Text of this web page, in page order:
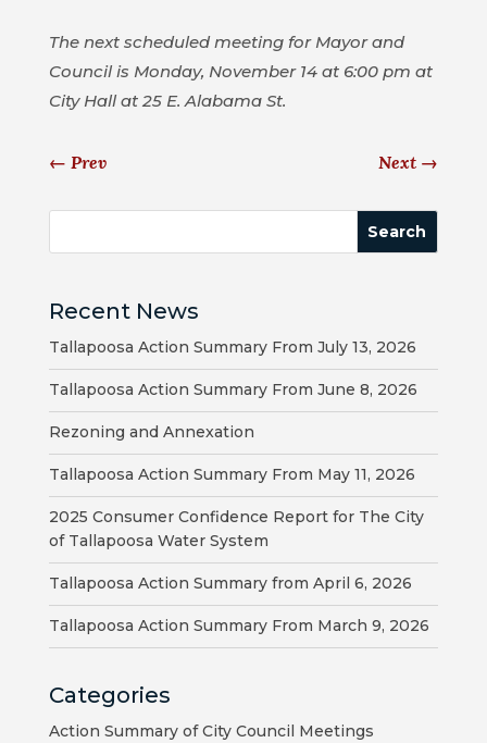
REPORTS
PICKUP
REPORT
PROBLEMS
PHONE
NUMBERS
The next scheduled meeting for Mayor and
Council is Monday, November 14 at 6:00 pm at
City Hall at 25 E. Alabama St.
← Prev Next →
Recent News
Tallapoosa Action Summary From July 13, 2026
Tallapoosa Action Summary From June 8, 2026
Rezoning and Annexation
Tallapoosa Action Summary From May 11, 2026
2025 Consumer Confidence Report for The City
of Tallapoosa Water System
Tallapoosa Action Summary from April 6, 2026
Tallapoosa Action Summary From March 9, 2026
Categories
Action Summary of City Council Meetings